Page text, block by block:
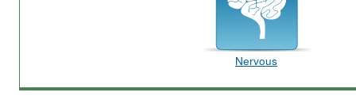
Nervous